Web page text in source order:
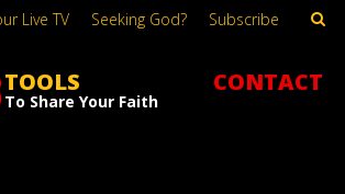
TOOLS
To Share Your Faith
CONTACT
Live TV Seeking God? Subscribe